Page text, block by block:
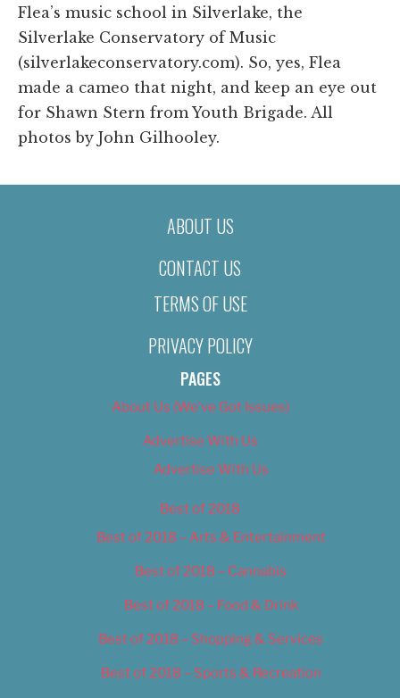
Flea’s music school in Silverlake, the
Silverlake Conservatory of Music
(silverlakeconservatory.com). So, yes, Flea
made a cameo that night, and keep an eye out
for Shawn Stern from Youth Brigade. All
photos by John Gilhooley.
ABOUT US
CONTACT US
TERMS OF USE
PRIVACY POLICY
PAGES
About Us (We’ve Got Issues)
Advertise With Us
Advertise With Us
Best of 2018
Best of 2018 – Arts & Entertainment
Best of 2018 – Cannabis
Best of 2018 – Food & Drink
Best of 2018 – Shopping & Services
Best of 2018 – Sports & Recreation